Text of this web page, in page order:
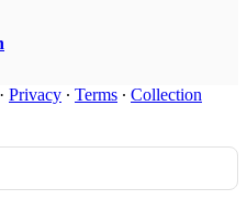
· Privacy ∙ Terms ∙ Collection